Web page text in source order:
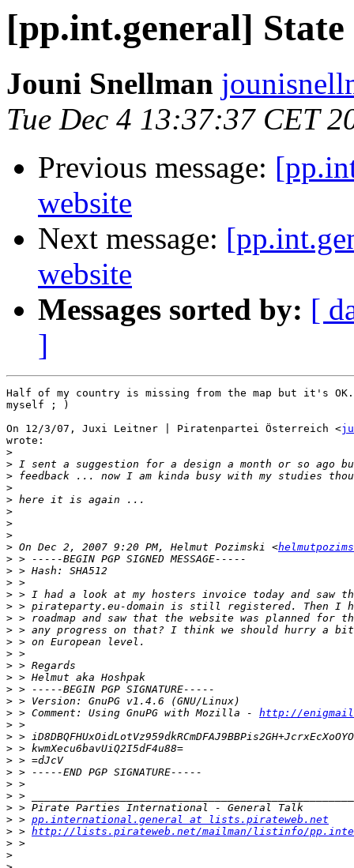
[pp.int.general]
Jouni Snellman
Tue Dec 4 13:37:37 CET
Previous message:
website
Next message:
website
Messages sorted by: [
]
Half of my country is missing from the map but it's
myself ; )
On 12/3/07, Juxi Leitner | Piratenpartei Österreich <
wrote:
>
>
>
>
>
>
>
>
> On Dec 2, 2007 9:20 PM, Helmut Pozimski <
>
>
>
>
>
>
>
>
>
>
>
>
>
> > Comment: Using GnuPG with Mozilla - http://
>
>
>
>
>
>
>
>
> > pp.international.general at lists.pirateweb.net
> > http://lists.pirateweb.net/mailman/listinfo/
>
>